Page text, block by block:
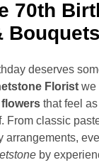
70th
Bouquets
deserves
Florist we
flowers that feel
From classic
arrangements,
by